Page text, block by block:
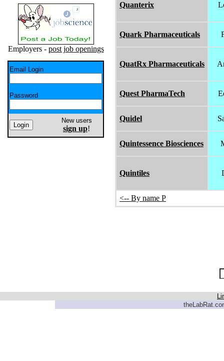
Employers - post job openings
Email Login
Password
New users
sign up!
Quanterix
Quark Pharmaceuticals
QuatRx Pharmaceuticals
Quest PharmaTech
Quidel
Quintessence Biosciences
Quintiles
<-- By name P